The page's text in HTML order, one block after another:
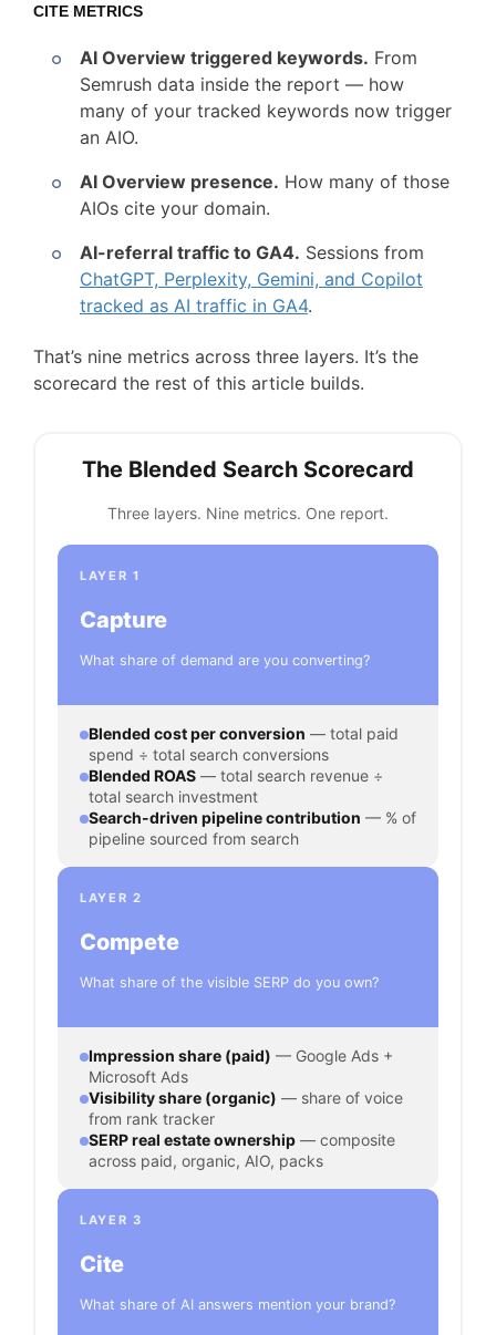
CITE METRICS
AI Overview triggered keywords. From
Semrush data inside the report — how
many of your tracked keywords now trigger
an AIO.
AI Overview presence. How many of those
AIOs cite your domain.
AI-referral traffic to GA4. Sessions from
ChatGPT, Perplexity, Gemini, and Copilot
tracked as AI traffic in GA4.
That’s nine metrics across three layers. It’s the
scorecard the rest of this article builds.
The Blended Search Scorecard
Three layers. Nine metrics. One report.
LAYER 1
Capture
What share of demand are you converting?
Blended cost per conversion — total paid
spend ÷ total search conversions
Blended ROAS — total search revenue ÷
total search investment
Search-driven pipeline contribution — % of
pipeline sourced from search
LAYER 2
Compete
What share of the visible SERP do you own?
Impression share (paid) — Google Ads +
Microsoft Ads
Visibility share (organic) — share of voice
from rank tracker
SERP real estate ownership — composite
across paid, organic, AIO, packs
LAYER 3
Cite
What share of AI answers mention your brand?